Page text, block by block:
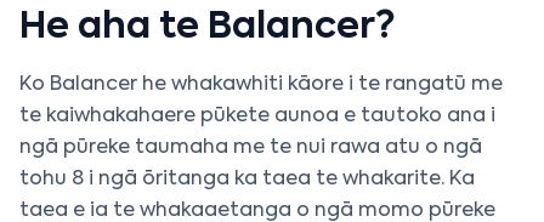
He aha te Balancer?
Ko Balancer he whakawhiti kāore i te rangatū me
te kaiwhakahaere pūkete aunoa e tautoko ana i
ngā pūreke taumaha me te nui rawa atu o ngā
tohu 8 i ngā ōritanga ka taea te whakarite. Ka
taea e ia te whakaaetanga o ngā momo pūreke